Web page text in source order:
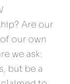
Are our
our own
we ask:
but be a